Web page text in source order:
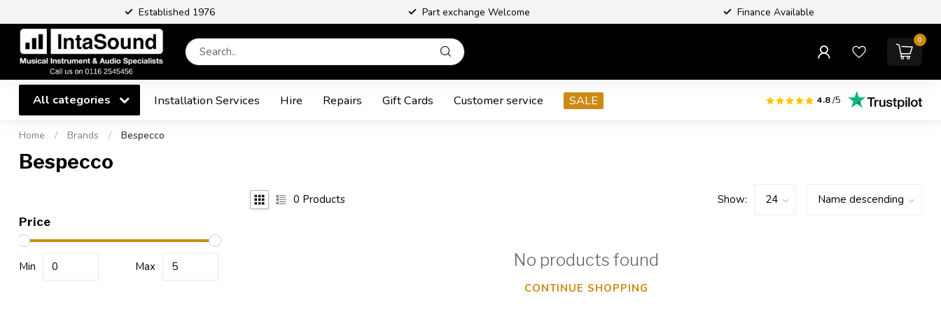
Established 1976 Part exchange Welcome Finance Available
0
All categories Installation Services Hire Repairs Gift Cards Customer service SALE 4.8/5
Home / Brands / Bespecco
Bespecco
Price
Min Max
0 Products Show:
No products found
CONTINUE SHOPPING